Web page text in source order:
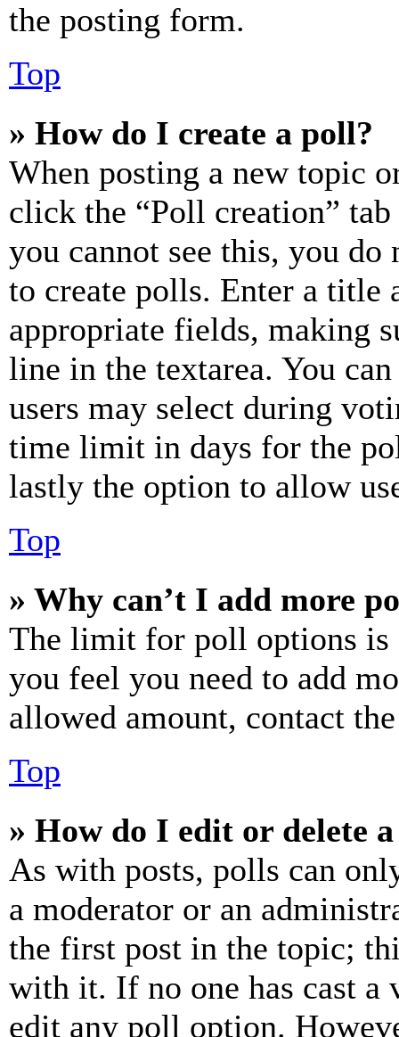
the posting form.
Top
» How do I create a poll?
When posting a new topic
click the “Poll creation”
you cannot see this, you do
to create polls. Enter a title
appropriate fields, making
line in the textarea. You
users may select during
time limit in days for the
lastly the option to allow
Top
» Why can’t I add more
The limit for poll options is
you feel you need to add
allowed amount, contact
Top
» How do I edit or delete
As with posts, polls can
a moderator or an
the first post in the topic;
with it. If no one has cast a
edit any poll option.